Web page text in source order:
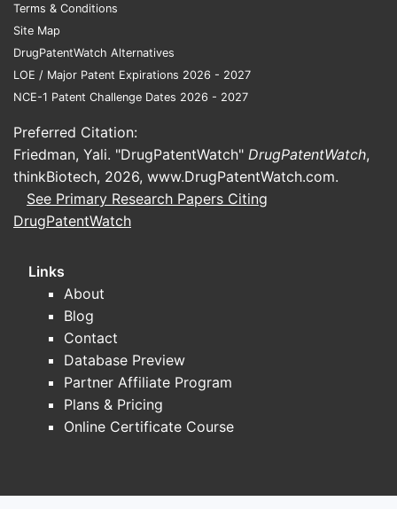
Terms & Conditions
Site Map
DrugPatentWatch Alternatives
LOE / Major Patent Expirations 2026 - 2027
NCE-1 Patent Challenge Dates 2026 - 2027
Preferred Citation:
Friedman, Yali. "DrugPatentWatch" DrugPatentWatch,
thinkBiotech, 2026, www.DrugPatentWatch.com.
See Primary Research Papers Citing
DrugPatentWatch
Links
About
Blog
Contact
Database Preview
Partner Affiliate Program
Plans & Pricing
Online Certificate Course